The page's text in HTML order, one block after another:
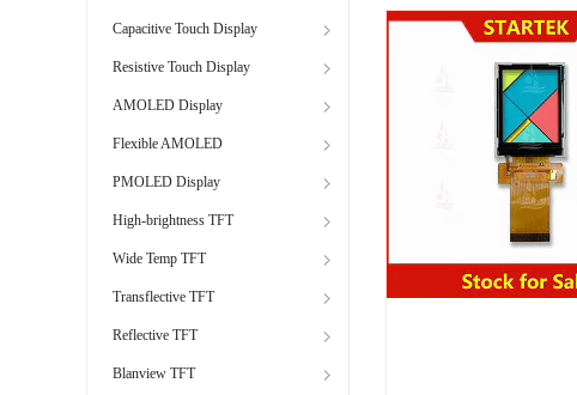
Capacitive Touch Display
Resistive Touch Display
AMOLED Display
Flexible AMOLED
PMOLED Display
High-brightness TFT
Wide Temp TFT
Transflective TFT
Reflective TFT
Blanview TFT